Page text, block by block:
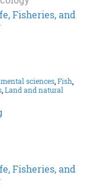
Fisheries, and
sciences,Fish,
,Land and natural
Fisheries, and